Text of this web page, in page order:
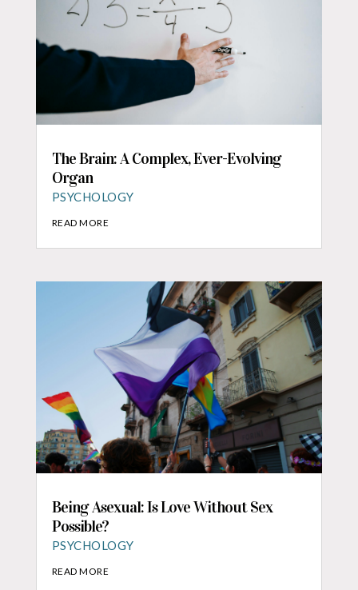
The Brain: A Complex, Ever-Evolving
Organ
PSYCHOLOGY
READ MORE
Being Asexual: Is Love Without Sex
Possible?
PSYCHOLOGY
READ MORE